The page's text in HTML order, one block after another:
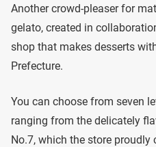
Another crowd-pleaser for
gelato, created in
shop that makes desserts
Prefecture.
You can choose from seven
ranging from the delicately
No.7, which the store proudly